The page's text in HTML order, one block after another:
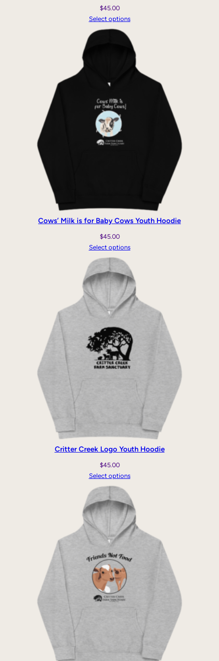
$45.00
Select options
Cows’ Milk is for Baby Cows Youth Hoodie
$45.00
Select options
Critter Creek Logo Youth Hoodie
$45.00
Select options